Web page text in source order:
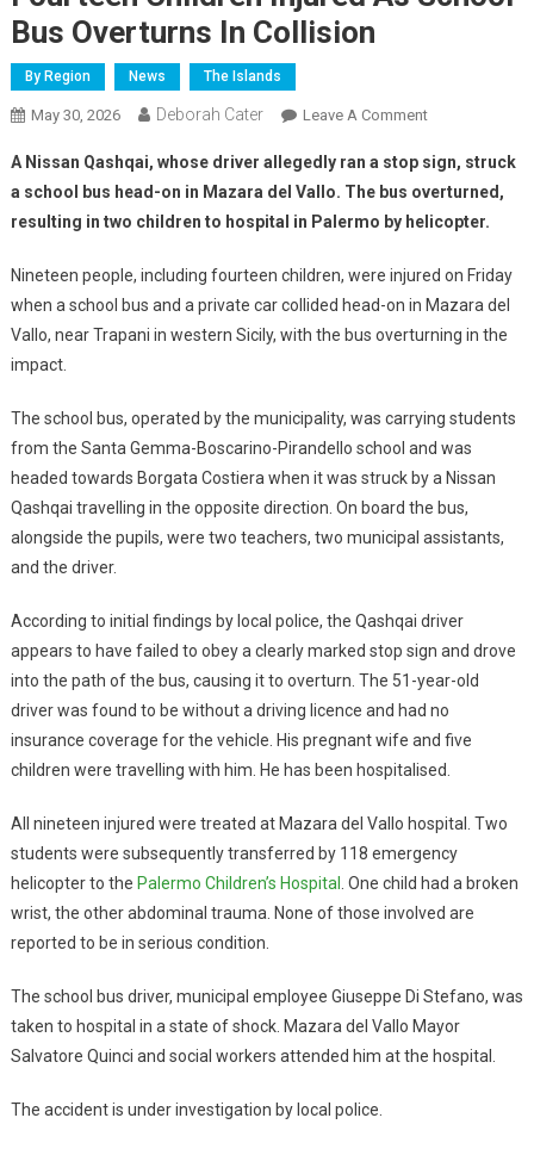
Bus Overturns In Collision
By Region News The Islands
May 30, 2026 Deborah Cater Leave A Comment
A Nissan Qashqai, whose driver allegedly ran a stop sign, struck
a school bus head-on in Mazara del Vallo. The bus overturned,
resulting in two children to hospital in Palermo by helicopter.
Nineteen people, including fourteen children, were injured on Friday
when a school bus and a private car collided head-on in Mazara del
Vallo, near Trapani in western Sicily, with the bus overturning in the
impact.
The school bus, operated by the municipality, was carrying students
from the Santa Gemma-Boscarino-Pirandello school and was
headed towards Borgata Costiera when it was struck by a Nissan
Qashqai travelling in the opposite direction. On board the bus,
alongside the pupils, were two teachers, two municipal assistants,
and the driver.
According to initial findings by local police, the Qashqai driver
appears to have failed to obey a clearly marked stop sign and drove
into the path of the bus, causing it to overturn. The 51-year-old
driver was found to be without a driving licence and had no
insurance coverage for the vehicle. His pregnant wife and five
children were travelling with him. He has been hospitalised.
All nineteen injured were treated at Mazara del Vallo hospital. Two
students were subsequently transferred by 118 emergency
helicopter to the Palermo Children’s Hospital . One child had a broken
wrist, the other abdominal trauma. None of those involved are
reported to be in serious condition.
The school bus driver, municipal employee Giuseppe Di Stefano, was
taken to hospital in a state of shock. Mazara del Vallo Mayor
Salvatore Quinci and social workers attended him at the hospital.
The accident is under investigation by local police.